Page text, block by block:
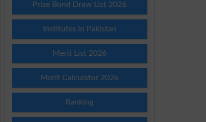
Prize Bond Draw List 2026
Institutes in Pakistan
Merit List 2026
Merit Calculator 2026
Ranking